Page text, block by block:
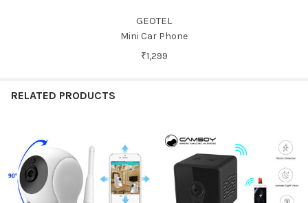
GEOTEL
Mini Car Phone
₹1,299
RELATED PRODUCTS
Related
Products